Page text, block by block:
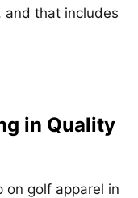
and that includes
in Quality
on golf apparel in